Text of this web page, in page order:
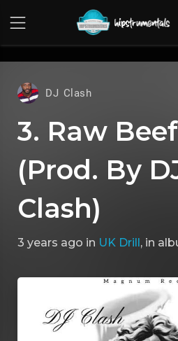
DJ Clash
3. Raw Beef
(Prod. By
Clash)
3 years ago in UK Drill, in